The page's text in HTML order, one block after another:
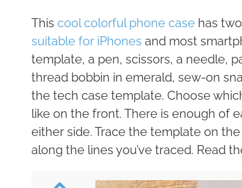
This cool colorful phone case has
suitable for iPhones and most
template, a pen, scissors, a needle,
thread bobbin in emerald, sew-on
the tech case template. Choose
like on the front. There is enough of
either side. Trace the template on
along the lines you’ve traced. Read